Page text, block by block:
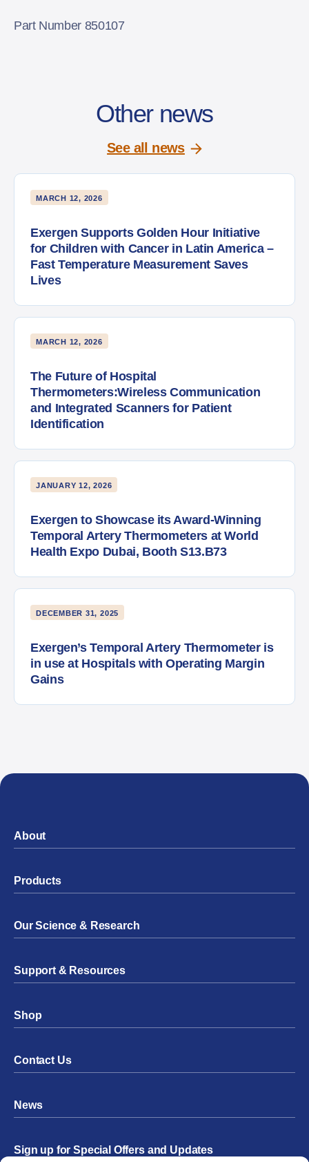
Part Number 850107
Other news
See all news
MARCH 12, 2026
Exergen Supports Golden Hour Initiative
for Children with Cancer in Latin America –
Fast Temperature Measurement Saves
Lives
MARCH 12, 2026
The Future of Hospital
Thermometers:Wireless Communication
and Integrated Scanners for Patient
Identification
JANUARY 12, 2026
Exergen to Showcase its Award-Winning
Temporal Artery Thermometers at World
Health Expo Dubai, Booth S13.B73
DECEMBER 31, 2025
Exergen’s Temporal Artery Thermometer is
in use at Hospitals with Operating Margin
Gains
About
Products
Our Science & Research
Support & Resources
Shop
Contact Us
News
Sign up for Special Offers and Updates